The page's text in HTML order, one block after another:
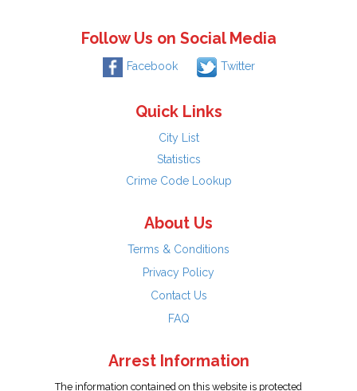
Follow Us on Social Media
Facebook Twitter
Quick Links
City List
Statistics
Crime Code Lookup
About Us
Terms & Conditions
Privacy Policy
Contact Us
FAQ
Arrest Information
The information contained on this website is protected